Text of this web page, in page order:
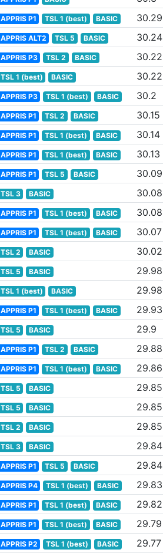
APPRIS P1 TSL 1 (best) BASIC 30.29
APPRIS ALT2 TSL 5 BASIC 30.24
APPRIS P3 TSL 2 BASIC 30.22
TSL 1 (best) BASIC 30.22
APPRIS P3 TSL 1 (best) BASIC 30.2
APPRIS P1 TSL 2 BASIC 30.15
APPRIS P1 TSL 1 (best) BASIC 30.14
APPRIS P1 TSL 1 (best) BASIC 30.13
APPRIS P1 TSL 5 BASIC 30.09
TSL 3 BASIC 30.08
APPRIS P1 TSL 1 (best) BASIC 30.08
APPRIS P1 TSL 1 (best) BASIC 30.07
TSL 2 BASIC 30.02
TSL 5 BASIC 29.98
TSL 1 (best) BASIC 29.98
APPRIS P1 TSL 1 (best) BASIC 29.93
TSL 5 BASIC 29.9
APPRIS P1 TSL 2 BASIC 29.88
APPRIS P1 TSL 1 (best) BASIC 29.86
TSL 5 BASIC 29.85
TSL 5 BASIC 29.85
TSL 2 BASIC 29.85
TSL 3 BASIC 29.84
APPRIS P1 TSL 5 BASIC 29.84
APPRIS P4 TSL 1 (best) BASIC 29.83
APPRIS P1 TSL 1 (best) BASIC 29.82
APPRIS P1 TSL 1 (best) BASIC 29.79
APPRIS P2 TSL 1 (best) BASIC 29.77